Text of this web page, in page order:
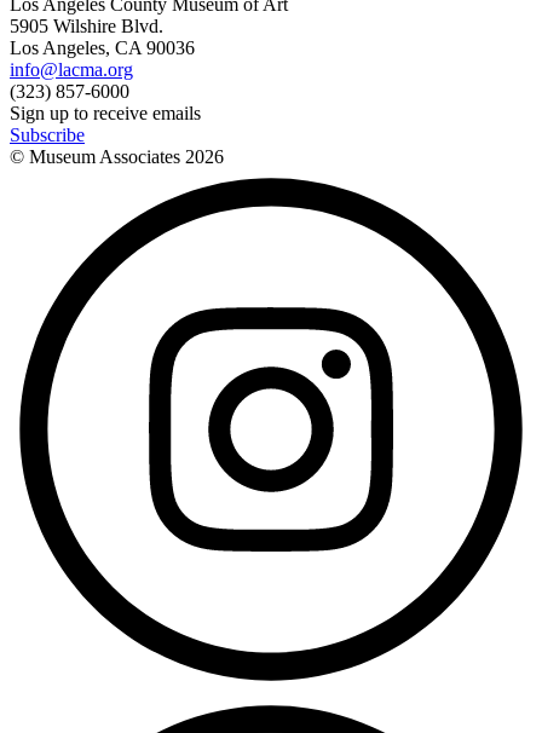
Los Angeles County Museum of Art
5905 Wilshire Blvd.
Los Angeles, CA 90036
info@lacma.org
(323) 857-6000
Sign up to receive emails
Subscribe
© Museum Associates 2026